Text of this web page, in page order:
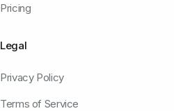
Pricing
Legal
Privacy Policy
Terms of Service